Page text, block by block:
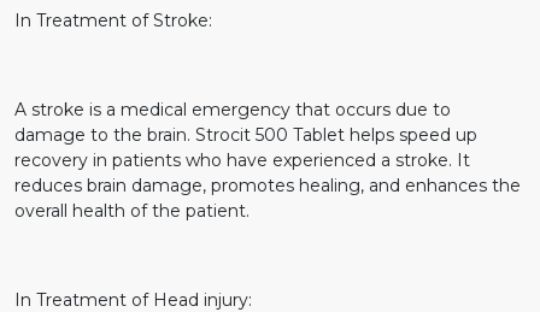
In Treatment of Stroke:
A stroke is a medical emergency that occurs due to
damage to the brain. Strocit 500 Tablet helps speed up
recovery in patients who have experienced a stroke. It
reduces brain damage, promotes healing, and enhances the
overall health of the patient.
In Treatment of Head injury: